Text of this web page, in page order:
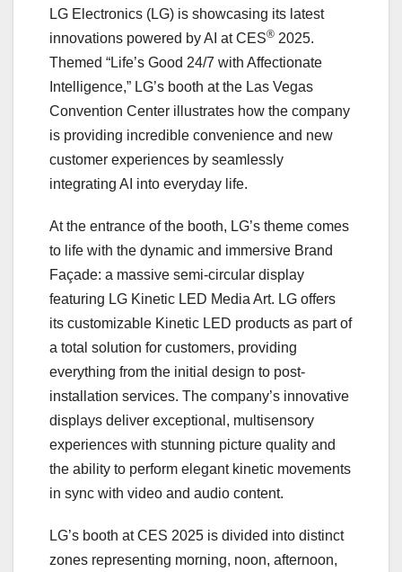
LG Electronics (LG) is showcasing its latest
innovations powered by AI at CES® 2025.
Themed “Life’s Good 24/7 with Affectionate
Intelligence,” LG’s booth at the Las Vegas
Convention Center illustrates how the company
is providing incredible convenience and new
customer experiences by seamlessly
integrating AI into everyday life.
At the entrance of the booth, LG’s theme comes
to life with the dynamic and immersive Brand
Façade: a massive semi-circular display
featuring LG Kinetic LED Media Art. LG offers
its customizable Kinetic LED products as part of
a total solution for customers, providing
everything from the initial design to post-
installation services. The company’s innovative
displays deliver exceptional, multisensory
experiences with stunning picture quality and
the ability to perform elegant kinetic movements
in sync with video and audio content.
LG’s booth at CES 2025 is divided into distinct
zones representing morning, noon, afternoon,